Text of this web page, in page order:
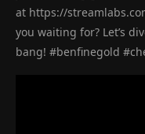
at https://
you waiting for? Let’s
bang! #benfinegold